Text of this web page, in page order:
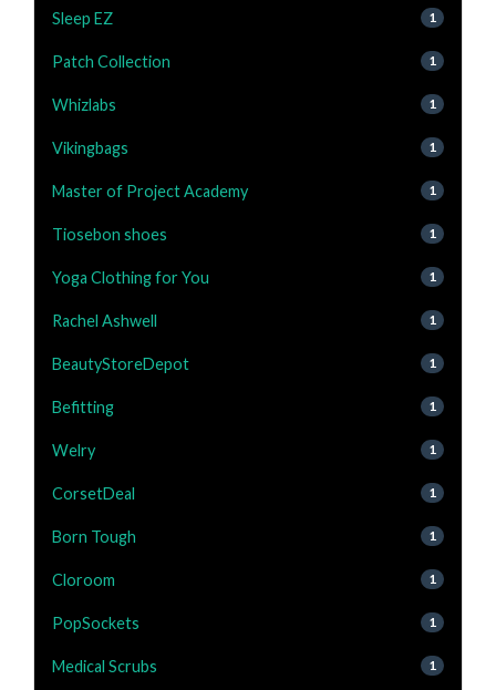
Sleep EZ 1
Patch Collection 1
Whizlabs 1
Vikingbags 1
Master of Project Academy 1
Tiosebon shoes 1
Yoga Clothing for You 1
Rachel Ashwell 1
BeautyStoreDepot 1
Befitting 1
Welry 1
CorsetDeal 1
Born Tough 1
Cloroom 1
PopSockets 1
Medical Scrubs 1